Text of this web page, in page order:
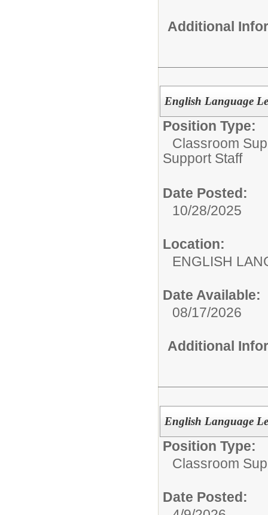
Additional
English Language
Position Type:
Classroom
Support Staff
Date Posted:
10/28/2025
Location:
ENGLISH
Date Available:
08/17/2026
Additional
English Language
Position Type:
Classroom
Date Posted: